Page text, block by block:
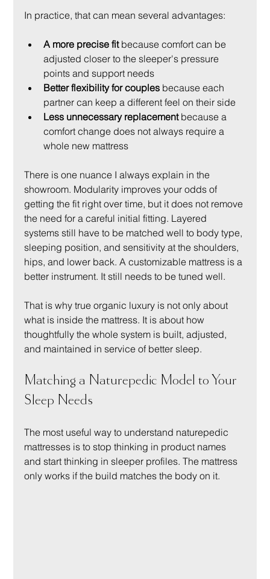
In practice, that can mean several advantages:
A more precise fit because comfort can be
adjusted closer to the sleeper's pressure
points and support needs
Better flexibility for couples because each
partner can keep a different feel on their side
Less unnecessary replacement because a
comfort change does not always require a
whole new mattress
There is one nuance I always explain in the
showroom. Modularity improves your odds of
getting the fit right over time, but it does not remove
the need for a careful initial fitting. Layered
systems still have to be matched well to body type,
sleeping position, and sensitivity at the shoulders,
hips, and lower back. A customizable mattress is a
better instrument. It still needs to be tuned well.
That is why true organic luxury is not only about
what is inside the mattress. It is about how
thoughtfully the whole system is built, adjusted,
and maintained in service of better sleep.
Matching a Naturepedic Model to Your
Sleep Needs
The most useful way to understand naturepedic
mattresses is to stop thinking in product names
and start thinking in sleeper profiles. The mattress
only works if the build matches the body on it.